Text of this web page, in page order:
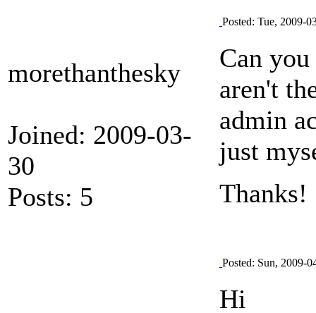
morethanthesky
Joined: 2009-03-
30
Posts: 5
Posted: Tue, 2009-
Can
aren't
admin
just
Thanks!
Posted: Sun, 2009-
Hi